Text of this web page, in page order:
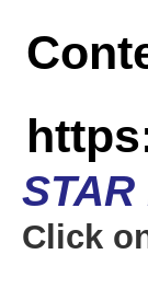
Click